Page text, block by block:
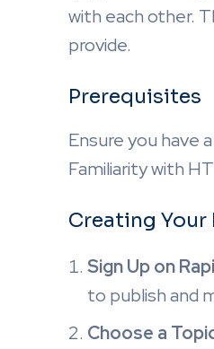
with each other.
provide.
Prerequisites
Ensure you have
Familiarity with
Creating Your
Sign Up on
to publish and
Choose a